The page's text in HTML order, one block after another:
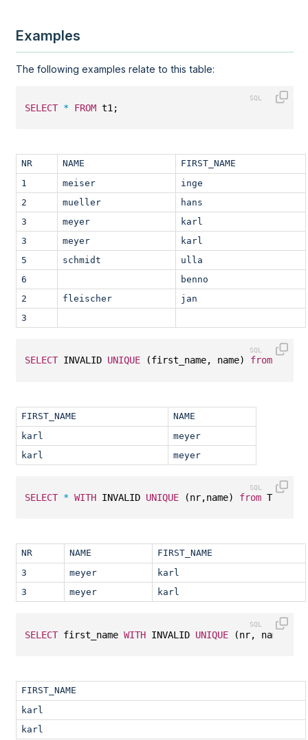
Examples
The following examples relate to this table:
SELECT * FROM t1;
NR NAME
FIRST_NAME
1
meiser
inge
2
mueller
hans
3
meyer
karl
3
meyer
karl
5
schmidt
ulla
6
benno
2
fleischer
jan
3
SELECT INVALID UNIQUE (first_name, name) from
FIRST_NAME
NAME
karl
meyer
karl
meyer
SELECT * WITH INVALID UNIQUE (nr,name) from T1;
NR NAME
FIRST_NAME
3
meyer
karl
3
meyer karl
SELECT first_name WITH INVALID UNIQUE (nr, name,
FIRST_NAME
karl
karl